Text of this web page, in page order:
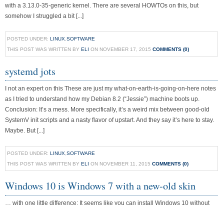
with a 3.13.0-35-generic kernel. There are several HOWTOs on this, but
somehow I struggled a bit [...]
POSTED UNDER: LINUX SOFTWARE
THIS POST WAS WRITTEN BY ELI ON NOVEMBER 17, 2015 COMMENTS (0)
systemd jots
I not an expert on this These are just my what-on-earth-is-going-on-here notes
as I tried to understand how my Debian 8.2 (“Jessie”) machine boots up.
Conclusion: It’s a mess. More specifically, it’s a weird mix between good-old
SystemV init scripts and a nasty flavor of upstart. And they say it’s here to stay.
Maybe. But [...]
POSTED UNDER: LINUX SOFTWARE
THIS POST WAS WRITTEN BY ELI ON NOVEMBER 11, 2015 COMMENTS (0)
Windows 10 is Windows 7 with a new-old skin
… with one little difference: It seems like you can install Windows 10 without